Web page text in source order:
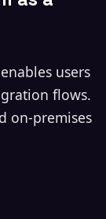
users
flows.
on-premises